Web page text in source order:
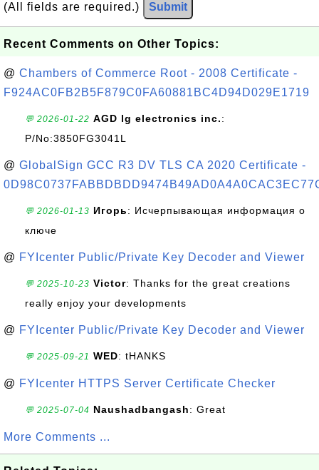
(All fields are required.) Submit
Recent Comments on Other Topics:
@ Chambers of Commerce Root - 2008 Certificate -
F924AC0FB2B5F879C0FA60881BC4D94D029E1719
💬 2026-01-22 AGD lg electronics inc.:
P/No:3850FG3041L
@ GlobalSign GCC R3 DV TLS CA 2020 Certificate -
💬 2026-01-13 Игорь: Исчерпывающая информация о
ключе
@ FYIcenter Public/Private Key Decoder and Viewer
💬 2025-10-23 Victor: Thanks for the great creations
really enjoy your developments
@ FYIcenter Public/Private Key Decoder and Viewer
💬 2025-09-21 WED: tHANKS
@ FYIcenter HTTPS Server Certificate Checker
💬 2025-07-04 Naushadbangash: Great
More Comments ...